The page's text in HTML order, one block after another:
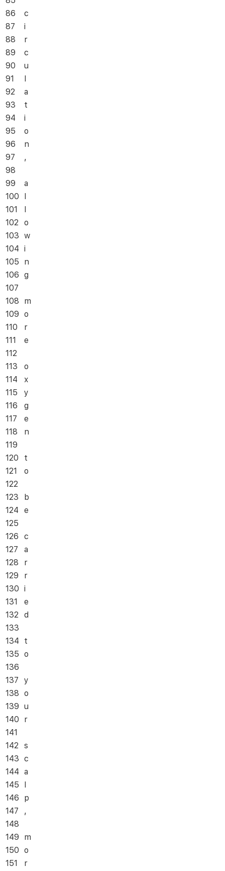
86
c
87
i
88
r
89
c
90
u
91
l
92
a
93
t
94
i
95
o
96
n
97
,
98
99
a
100
l
101
l
102
o
103 w
104 i
105
n
106 g
107
108
m
109 o
110
r
111
e
112
113
o
114
x
115
y
116
g
117
e
118
n
119
120
t
121
o
122
123
b
124
e
125
126
c
127
a
128
r
129
r
130 i
131
e
132
d
133
134
t
135 o
136
137
y
138 o
139 u
140
r
141
142
s
143 c
144 a
145
l
146
p
147
,
148
149
m
150 o
151
r